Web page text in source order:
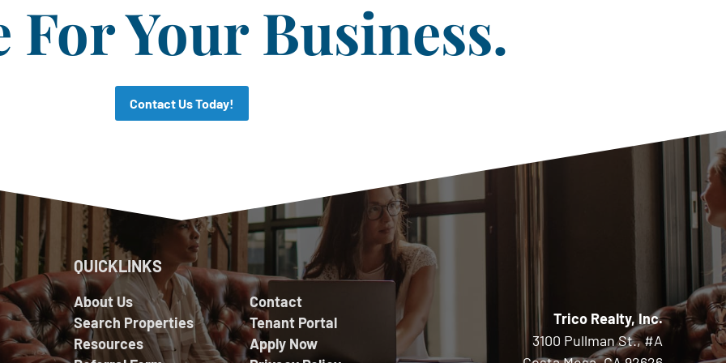
For Your Business.
Contact Us Today!
QUICKLINKS
About Us
Search Properties
Resources
Contact
Tenant Portal
Apply Now
Trico Realty, Inc.
3100 Pullman St., #A